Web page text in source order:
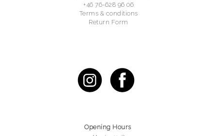
+46 76-628 96 06
Terms & conditions
Return Form
Opening Hours